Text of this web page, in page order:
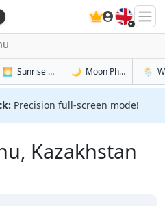
🇬🇧
in Shu
🌅 Sunrise & Sunset Tomorrow in Shu
🌙 Moon Phases in Shu
🌦️
Precision full-screen mode!
Kazakhstan